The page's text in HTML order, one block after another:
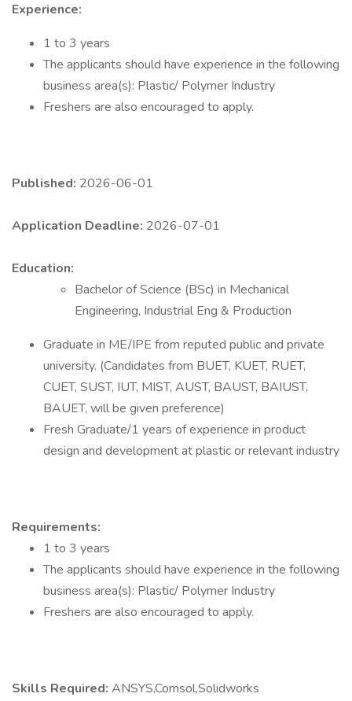
Experience:
1 to 3 years
The applicants should have experience in the following
business area(s): Plastic/ Polymer Industry
Freshers are also encouraged to apply.
Published: 2026-06-01
Application Deadline: 2026-07-01
Education:
Bachelor of Science (BSc) in Mechanical
Engineering, Industrial Eng & Production
Graduate in ME/IPE from reputed public and private
university. (Candidates from BUET, KUET, RUET,
CUET, SUST, IUT, MIST, AUST, BAUST, BAIUST,
BAUET, will be given preference)
Fresh Graduate/1 years of experience in product
design and development at plastic or relevant industry
Requirements:
1 to 3 years
The applicants should have experience in the following
business area(s): Plastic/ Polymer Industry
Freshers are also encouraged to apply.
Skills Required: ANSYS,Comsol,Solidworks